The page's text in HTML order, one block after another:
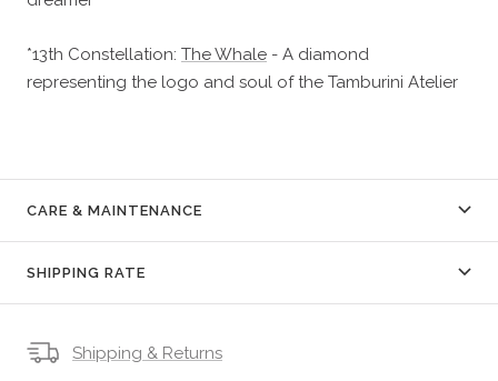
*13th Constellation: The Whale - A diamond
representing the logo and soul of the Tamburini Atelier
CARE & MAINTENANCE
SHIPPING RATE
Shipping & Returns